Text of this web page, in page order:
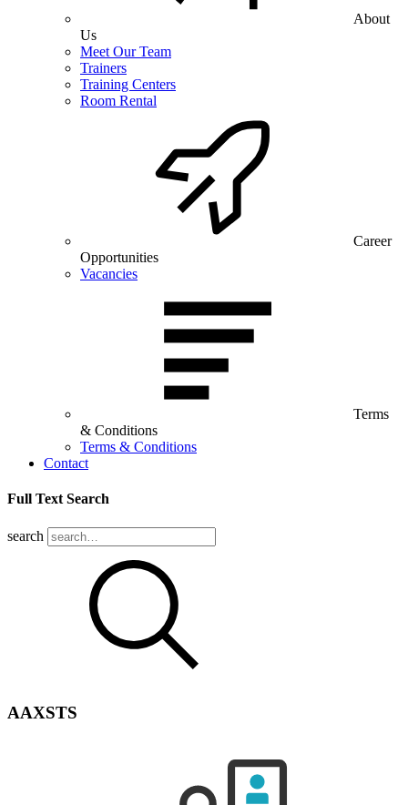
About
Us
Meet Our Team
Trainers
Training Centers
Room Rental
Career
Opportunities
Vacancies
Terms
& Conditions
Terms & Conditions
Contact
Full Text Search
search
AAXSTS